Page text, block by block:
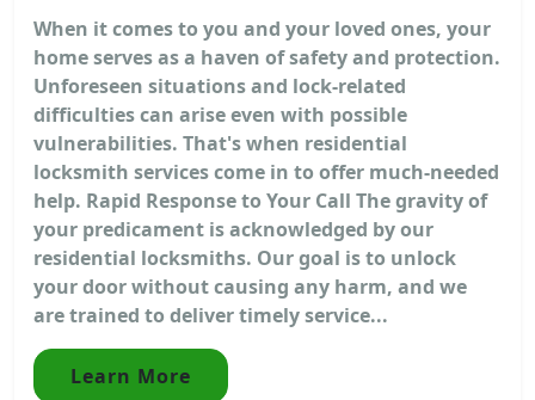
When it comes to you and your loved ones, your
home serves as a haven of safety and protection.
Unforeseen situations and lock-related
difficulties can arise even with possible
vulnerabilities. That's when residential
locksmith services come in to offer much-needed
help. Rapid Response to Your Call The gravity of
your predicament is acknowledged by our
residential locksmiths. Our goal is to unlock
your door without causing any harm, and we
are trained to deliver timely service...
Learn More